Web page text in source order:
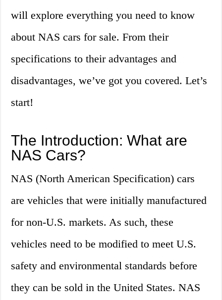
will explore everything you need to know
about NAS cars for sale. From their
specifications to their advantages and
disadvantages, we’ve got you covered. Let’s
start!
The Introduction: What are
NAS Cars?
NAS (North American Specification) cars
are vehicles that were initially manufactured
for non-U.S. markets. As such, these
vehicles need to be modified to meet U.S.
safety and environmental standards before
they can be sold in the United States. NAS